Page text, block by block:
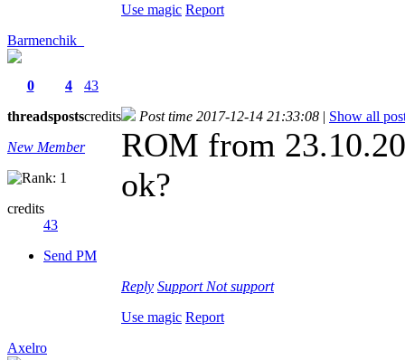
Use magic Report
Barmenchik_
0
threads
4
posts
43
credits
New Member
credits
43
Send PM
Post time 2017-12-14 21:33:08 | Show all
ROM from
ok?
Reply Support Not support
Use magic Report
Axelro